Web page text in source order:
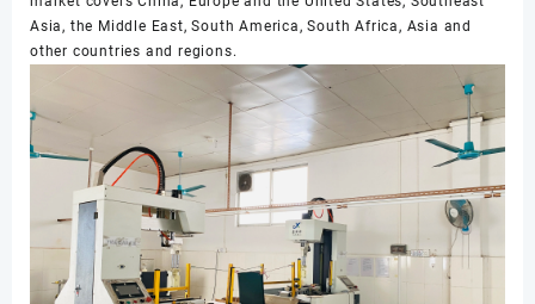
Asia, the Middle East, South America, South Africa, Asia and
other countries and regions.